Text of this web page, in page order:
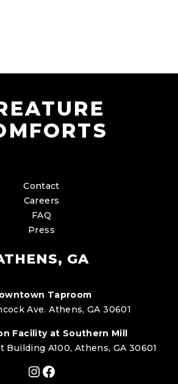
Contact
Careers
FAQ
Press
GA
Taproom
Ave. Athens, GA 30601
Facility at Southern Mill
Building A100, Athens, GA 30601
Instagram
Facebook